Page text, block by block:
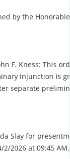
by the
F. Kness: This
injunction is
separate
Slay for
2/2026 at 09:45